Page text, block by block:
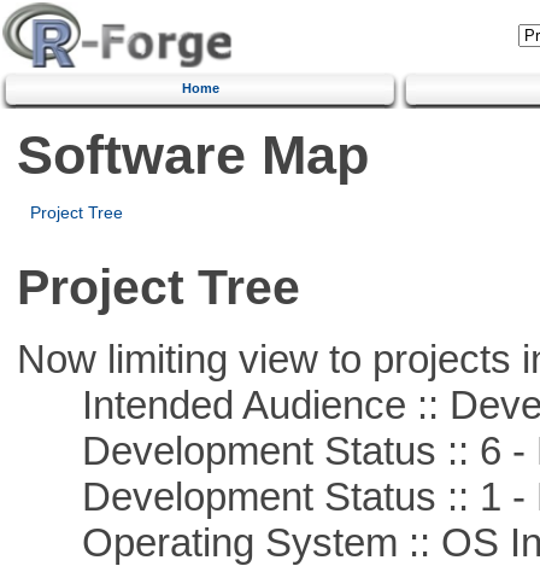
Home
Software Map
Project Tree
Project Tree
Now limiting view to projects
Intended Audience ::
Development Status :: 6 -
Development Status :: 1 -
Operating System :: OS